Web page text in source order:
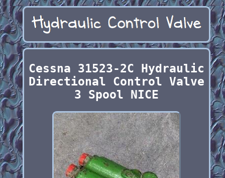
Cessna 31523-2C Hydraulic
Directional Control Valve
3 Spool NICE